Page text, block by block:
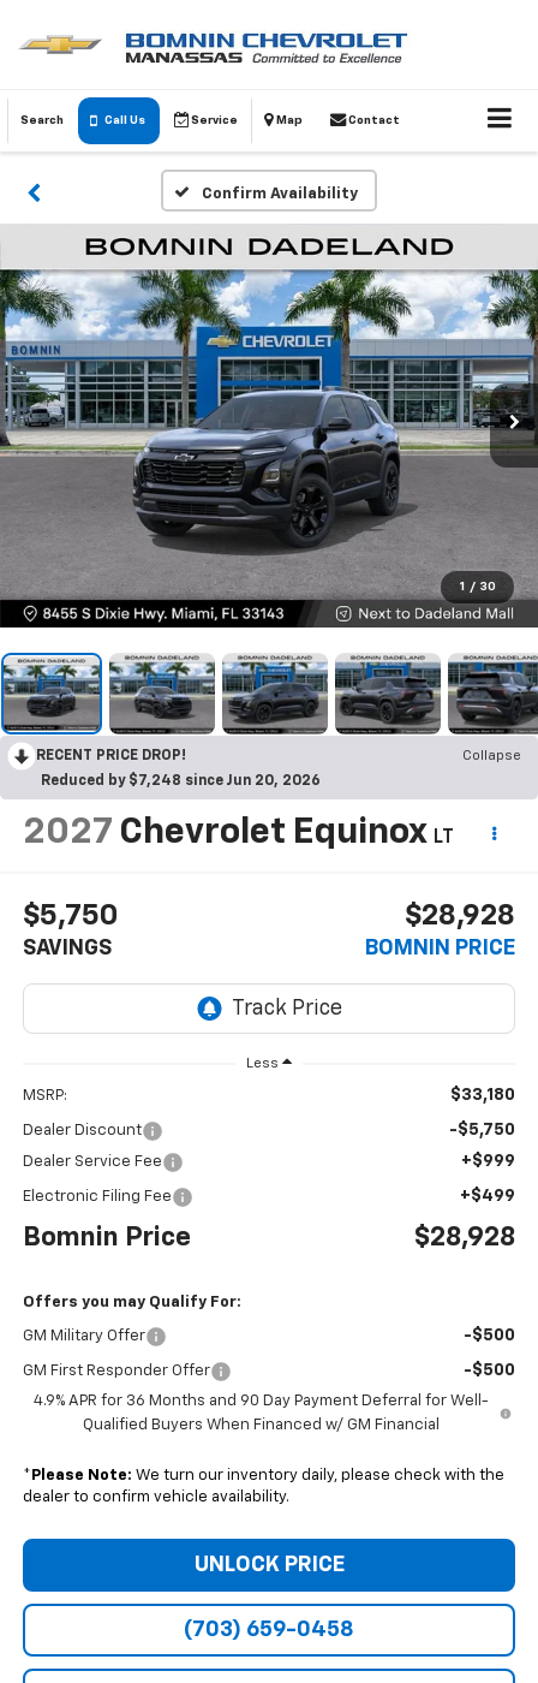
Search Call Us Service Map Contact
Confirm Availability
1 / 30
RECENT PRICE DROP!
Collapse
Reduced by $7,248 since Jun 20, 2026
2027 Chevrolet Equinox LT
$5,750
SAVINGS
$28,928
BOMNIN PRICE
Less
MSRP: $33,180
Dealer Discount -$5,750
Dealer Service Fee +$999
Electronic Filing Fee +$499
Bomnin Price $28,928
Offers you may Qualify For:
GM Military Offer -$500
GM First Responder Offer -$500
4.9% APR for 36 Months and 90 Day Payment Deferral for Well-
Qualified Buyers When Financed w/ GM Financial
* Please Note: We turn our inventory daily, please check with the
dealer to confirm vehicle availability.
UNLOCK PRICE
(703) 659-0458